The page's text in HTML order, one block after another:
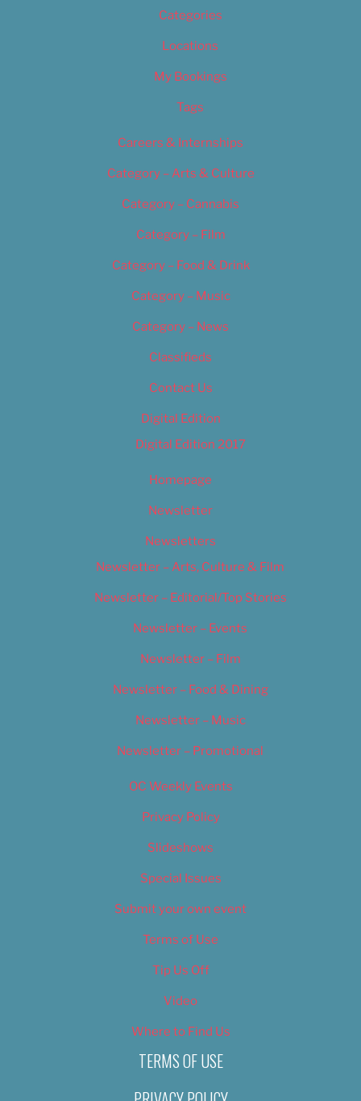
Categories
Locations
My Bookings
Tags
Careers & Internships
Category – Arts & Culture
Category – Cannabis
Category – Film
Category – Food & Drink
Category – Music
Category – News
Classifieds
Contact Us
Digital Edition
Digital Edition 2017
Homepage
Newsletter
Newsletters
Newsletter – Arts, Culture & Film
Newsletter – Editorial/Top Stories
Newsletter – Events
Newsletter – Film
Newsletter – Food & Dining
Newsletter – Music
Newsletter – Promotional
OC Weekly Events
Privacy Policy
Slideshows
Special Issues
Submit your own event
Terms of Use
Tip Us Off
Video
Where to Find Us
TERMS OF USE